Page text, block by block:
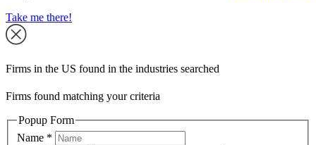
Take me there!
Firms in the US found in the industries searched
Firms found matching your criteria
Popup Form
Name *